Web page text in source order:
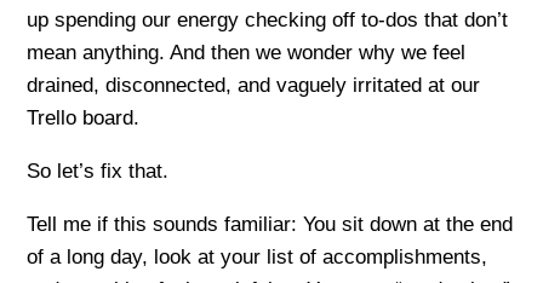
up spending our energy checking off to-dos that don’t
mean anything. And then we wonder why we feel
drained, disconnected, and vaguely irritated at our
Trello board.
So let’s fix that.
Tell me if this sounds familiar: You sit down at the end
of a long day, look at your list of accomplishments,